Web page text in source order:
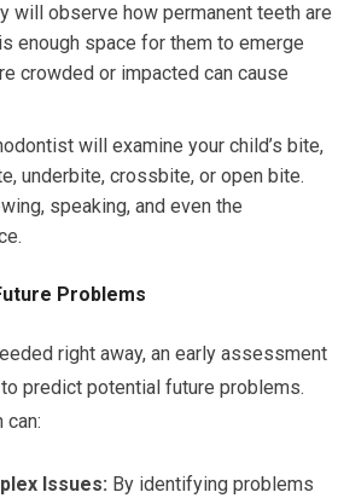
will observe how permanent teeth are
enough space for them to emerge
crowded or impacted can cause
will examine your child’s bite,
underbite, crossbite, or open bite.
speaking, and even the
Problems
right away, an early assessment
predict potential future problems.
can:
Issues: By identifying problems